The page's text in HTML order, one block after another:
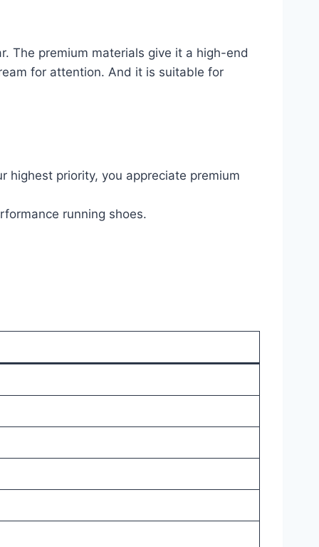
The premium materials give it a high-end
for attention. And it is suitable for
highest priority, you appreciate premium
running shoes.